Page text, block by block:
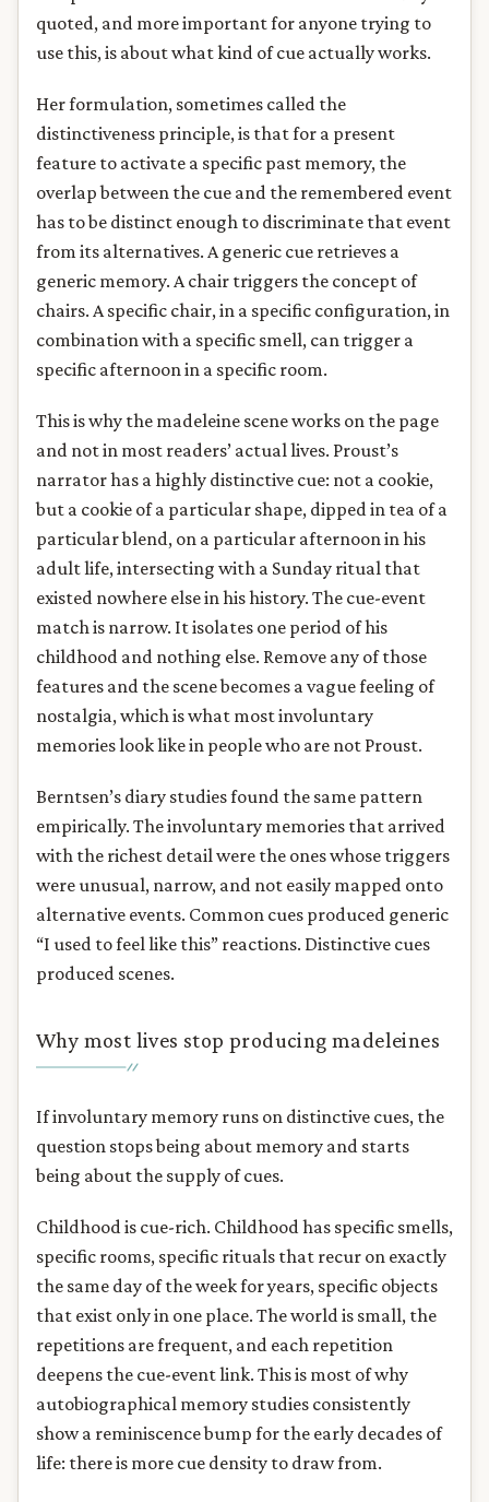
quoted, and more important for anyone trying to
use this, is about what kind of cue actually works.
Her formulation, sometimes called the
distinctiveness principle, is that for a present
feature to activate a specific past memory, the
overlap between the cue and the remembered event
has to be distinct enough to discriminate that event
from its alternatives. A generic cue retrieves a
generic memory. A chair triggers the concept of
chairs. A specific chair, in a specific configuration, in
combination with a specific smell, can trigger a
specific afternoon in a specific room.
This is why the madeleine scene works on the page
and not in most readers’ actual lives. Proust’s
narrator has a highly distinctive cue: not a cookie,
but a cookie of a particular shape, dipped in tea of a
particular blend, on a particular afternoon in his
adult life, intersecting with a Sunday ritual that
existed nowhere else in his history. The cue-event
match is narrow. It isolates one period of his
childhood and nothing else. Remove any of those
features and the scene becomes a vague feeling of
nostalgia, which is what most involuntary
memories look like in people who are not Proust.
Berntsen’s diary studies found the same pattern
empirically. The involuntary memories that arrived
with the richest detail were the ones whose triggers
were unusual, narrow, and not easily mapped onto
alternative events. Common cues produced generic
“I used to feel like this” reactions. Distinctive cues
produced scenes.
Why most lives stop producing madeleines
If involuntary memory runs on distinctive cues, the
question stops being about memory and starts
being about the supply of cues.
Childhood is cue-rich. Childhood has specific smells,
specific rooms, specific rituals that recur on exactly
the same day of the week for years, specific objects
that exist only in one place. The world is small, the
repetitions are frequent, and each repetition
deepens the cue-event link. This is most of why
autobiographical memory studies consistently
show a reminiscence bump for the early decades of
life: there is more cue density to draw from.